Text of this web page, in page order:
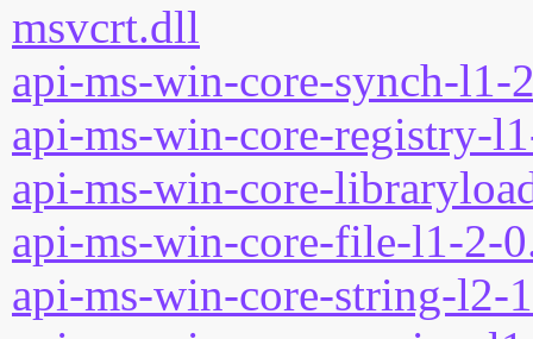
msvcrt.dll
api-ms-win-core-synch-l1-
api-ms-win-core-registry-
api-ms-win-core-
api-ms-win-core-file-l1-2-
api-ms-win-core-string-l2-